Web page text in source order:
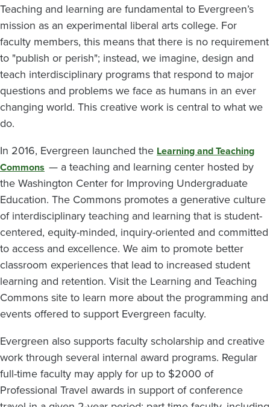
Teaching and learning are fundamental to Evergreen’s
mission as an experimental liberal arts college. For
faculty members, this means that there is no requirement
to "publish or perish"; instead, we imagine, design and
teach interdisciplinary programs that respond to major
questions and problems we face as humans in an ever
changing world. This creative work is central to what we
do.
In 2016, Evergreen launched the Learning and Teaching
Commons — a teaching and learning center hosted by
the Washington Center for Improving Undergraduate
Education. The Commons promotes a generative culture
of interdisciplinary teaching and learning that is student-
centered, equity-minded, inquiry-oriented and committed
to access and excellence. We aim to promote better
classroom experiences that lead to increased student
learning and retention. Visit the Learning and Teaching
Commons site to learn more about the programming and
events offered to support Evergreen faculty.
Evergreen also supports faculty scholarship and creative
work through several internal award programs. Regular
full-time faculty may apply for up to $2000 of
Professional Travel awards in support of conference